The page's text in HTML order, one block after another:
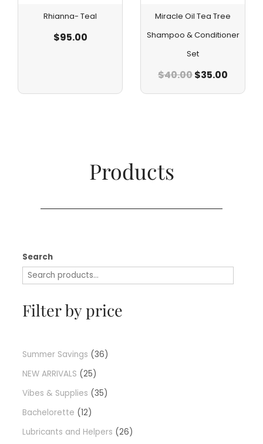
Rhianna- Teal
$95.00
Miracle Oil Tea Tree
Shampoo & Conditioner
Set
$40.00$35.00
Products​
Search
Filter by price
Summer Savings
36
NEW ARRIVALS
25
Vibes & Supplies
35
Bachelorette
12
Lubricants and Helpers
26